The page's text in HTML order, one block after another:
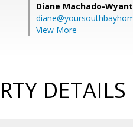
Diane Machado-
View More
DETAILS